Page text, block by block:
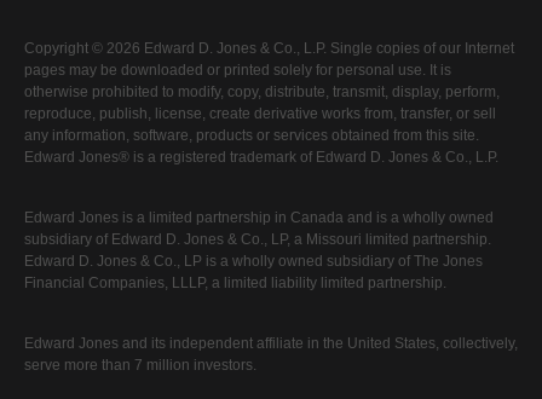
Copyright © 2026 Edward D. Jones & Co., L.P. Single copies of our Internet
pages may be downloaded or printed solely for personal use. It is
otherwise prohibited to modify, copy, distribute, transmit, display, perform,
reproduce, publish, license, create derivative works from, transfer, or sell
any information, software, products or services obtained from this site.
Edward Jones® is a registered trademark of Edward D. Jones & Co., L.P.
Edward Jones is a limited partnership in Canada and is a wholly owned
subsidiary of Edward D. Jones & Co., LP, a Missouri limited partnership.
Edward D. Jones & Co., LP is a wholly owned subsidiary of The Jones
Financial Companies, LLLP, a limited liability limited partnership.
Edward Jones and its independent affiliate in the United States, collectively,
serve more than 7 million investors.